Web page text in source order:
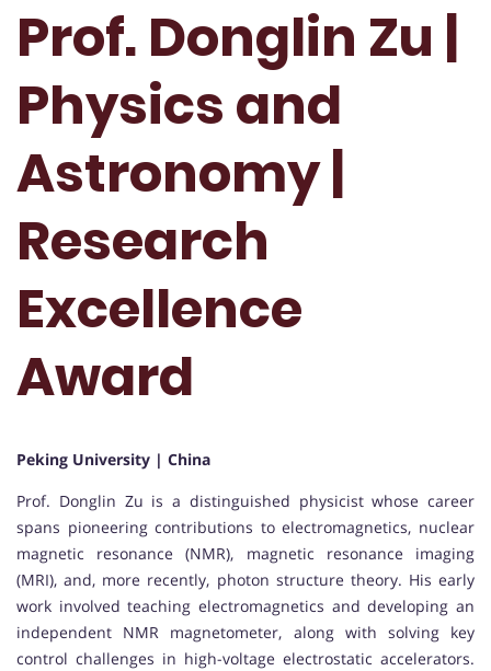
Prof. Donglin Zu |
Physics and
Astronomy |
Research
Excellence
Award
Peking University | China
Prof. Donglin Zu is a distinguished physicist whose career
spans pioneering contributions to electromagnetics, nuclear
magnetic resonance (NMR), magnetic resonance imaging
(MRI), and, more recently, photon structure theory. His early
work involved teaching electromagnetics and developing an
independent NMR magnetometer, along with solving key
control challenges in high-voltage electrostatic accelerators.